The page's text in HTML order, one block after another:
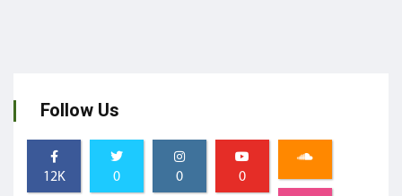
Follow Us
12K 0 0 0